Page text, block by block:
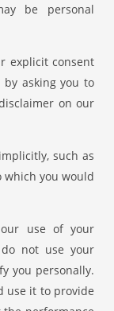
be personal
explicit consent
asking you to
on our
such as
which you would
use of your
not use your
you personally.
use it to provide